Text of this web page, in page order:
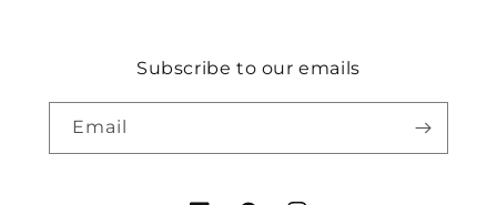
Subscribe to our emails
Email